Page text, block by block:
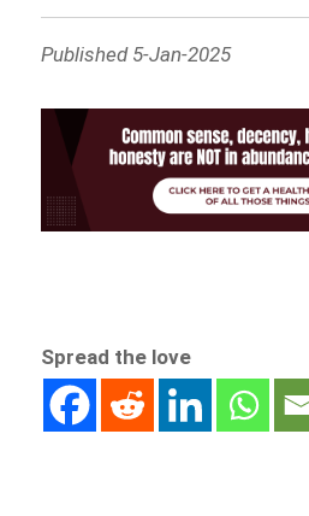
Published 5-Jan-2025
Spread the love